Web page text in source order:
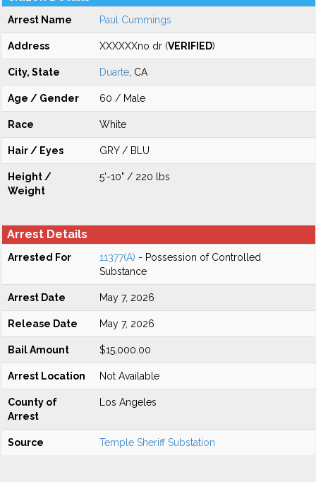
Arrest Name Paul Cummings
Address XXXXXXno dr (VERIFIED)
City, State Duarte , CA
Age / Gender 60 / Male
Race White
Hair / Eyes GRY / BLU
Height /
Weight
5'-10" / 220 lbs
Arrest Details
Arrested For 11377(A) - Possession of Controlled
Substance
Arrest Date May 7, 2026
Release Date May 7, 2026
Bail Amount $15,000.00
Arrest Location Not Available
County of
Arrest
Los Angeles
Source Temple Sheriff Substation